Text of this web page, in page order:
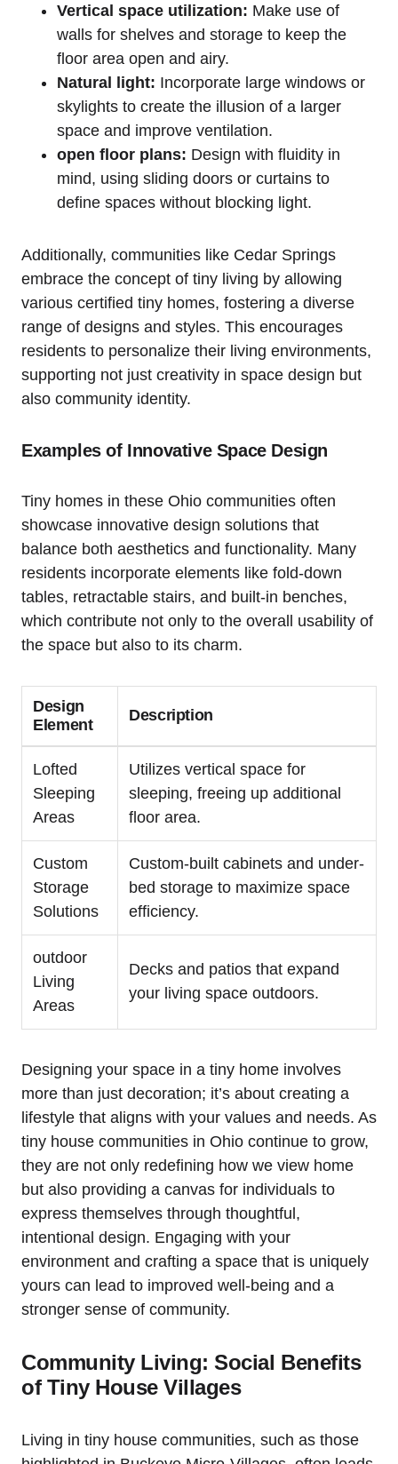
Vertical space utilization: Make use of
walls for shelves and storage to keep the
floor area open and airy.
Natural light: Incorporate large windows or
skylights to create the illusion of a larger
space and improve ventilation.
open floor plans: Design with fluidity in
mind, using sliding doors or curtains to
define spaces without blocking light.
Additionally, communities like Cedar Springs
embrace the concept of tiny living by allowing
various certified tiny homes, fostering a diverse
range of designs and styles. This encourages
residents to personalize their living environments,
supporting not just creativity in space design but
also community identity.
Examples of Innovative Space Design
Tiny homes in these Ohio communities often
showcase innovative design solutions that
balance both aesthetics and functionality. Many
residents incorporate elements like fold-down
tables, retractable stairs, and built-in benches,
which contribute not only to the overall usability of
the space but also to its charm.
Design
Element
Description
Lofted
Sleeping
Areas
Utilizes vertical space for
sleeping, freeing up additional
floor area.
Custom
Storage
Solutions
Custom-built cabinets and under-
bed storage to maximize space
efficiency.
outdoor
Living
Areas
Decks and patios that expand
your living space outdoors.
Designing your space in a tiny home involves
more than just decoration; it’s about creating a
lifestyle that aligns with your values and needs. As
tiny house communities in Ohio continue to grow,
they are not only redefining how we view home
but also providing a canvas for individuals to
express themselves through thoughtful,
intentional design. Engaging with your
environment and crafting a space that is uniquely
yours can lead to improved well-being and a
stronger sense of community.
Community Living: Social Benefits
of Tiny House Villages
Living in tiny house communities, such as those